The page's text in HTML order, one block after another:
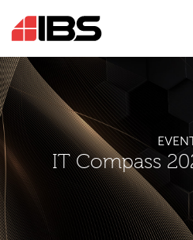
EVENT
IT Compass